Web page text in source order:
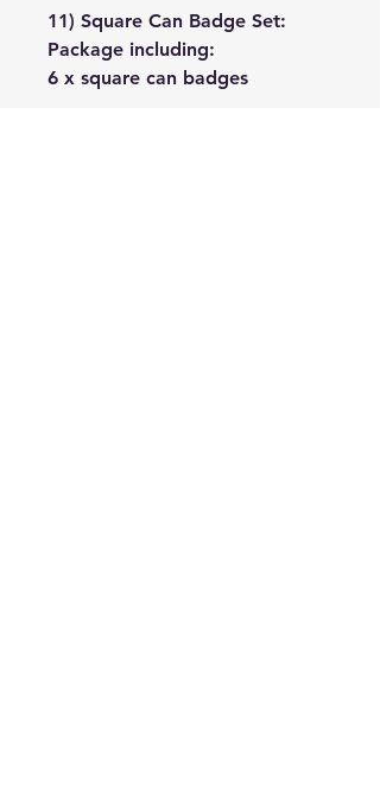
11) Square Can Badge Set:
Package including:
6 x square can badges